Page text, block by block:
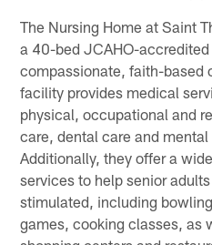
The Nursing Home at Saint
a 40-bed JCAHO-
compassionate, faith-based
facility provides medical
physical, occupational and
care, dental care and
Additionally, they offer a
services to help senior
stimulated, including
games, cooking classes, as